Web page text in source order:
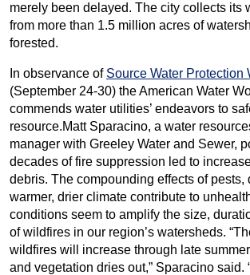
merely been delayed. The city collects its
from more than 1.5 million acres of
forested.
In observance of Source Water Protection
(September 24-30) the American Water
commends water utilities’ endeavors to
resource.Matt Sparacino, a water
manager with Greeley Water and Sewer,
decades of fire suppression led to
debris. The compounding effects of pests,
warmer, drier climate contribute to
conditions seem to amplify the size,
of wildfires in our region’s watersheds.
wildfires will increase through late
and vegetation dries out,” Sparacino said.